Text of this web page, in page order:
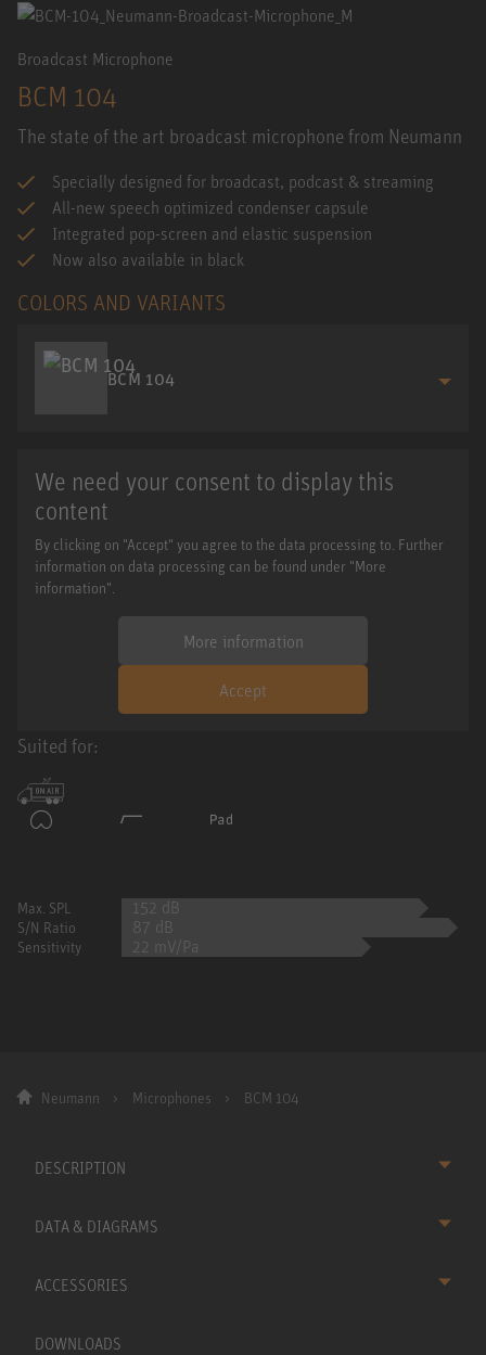
Broadcast Microphone
BCM 104
The state of the art broadcast microphone from Neumann
Specially designed for broadcast, podcast & streaming
All-new speech optimized condenser capsule
Integrated pop-screen and elastic suspension
Now also available in black
COLORS AND VARIANTS
BCM 104
We need your consent to display this
content
By clicking on "Accept" you agree to the data processing to. Further
information on data processing can be found under "More
information".
More information
Accept
Suited for:
Max. SPL 152 dB
S/N Ratio 87 dB
Sensitivity 22 mV/Pa
Neumann Microphones BCM 104
DESCRIPTION
DATA & DIAGRAMS
ACCESSORIES
DOWNLOADS